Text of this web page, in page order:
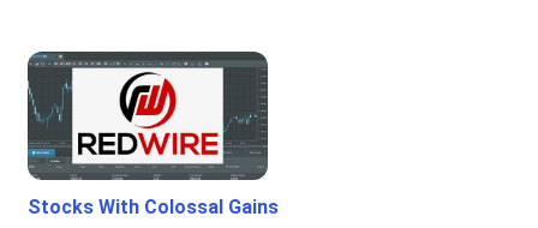
Stocks With Colossal Gains